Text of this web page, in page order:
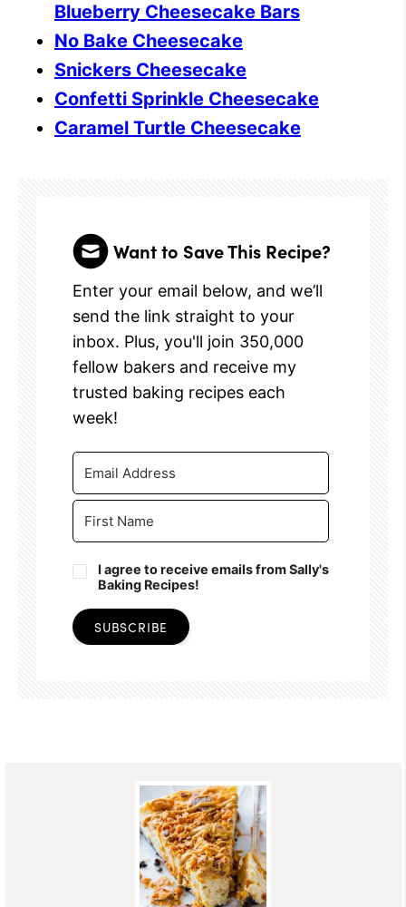
Blueberry Cheesecake Bars
No Bake Cheesecake
Snickers Cheesecake
Confetti Sprinkle Cheesecake
Caramel Turtle Cheesecake
Want to Save This Recipe?
Enter your email below, and we’ll
send the link straight to your
inbox. Plus, you'll join 350,000
fellow bakers and receive my
trusted baking recipes each
week!
I agree to receive emails from Sally's
Baking Recipes!
SUBSCRIBE